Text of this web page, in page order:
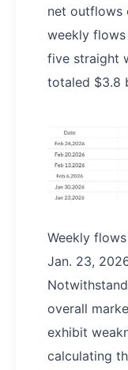
net outflows
weekly
five straight
totaled $3.8
Weekly
Jan. 23,
overall
exhibit
calculating